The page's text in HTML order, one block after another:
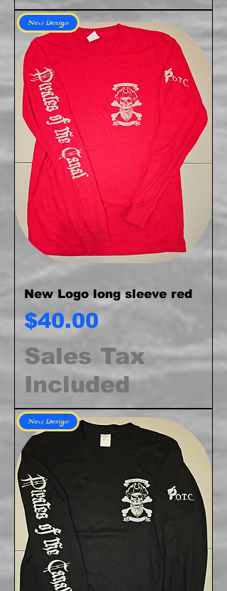
New Design
New Logo long sleeve red
Price
$40.00
Sales Tax
Included
New Design